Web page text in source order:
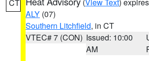
CT
ALY (07)
Southern Litchfield, in CT
VTEC# 7 (CON) Issued: 10:00
AM